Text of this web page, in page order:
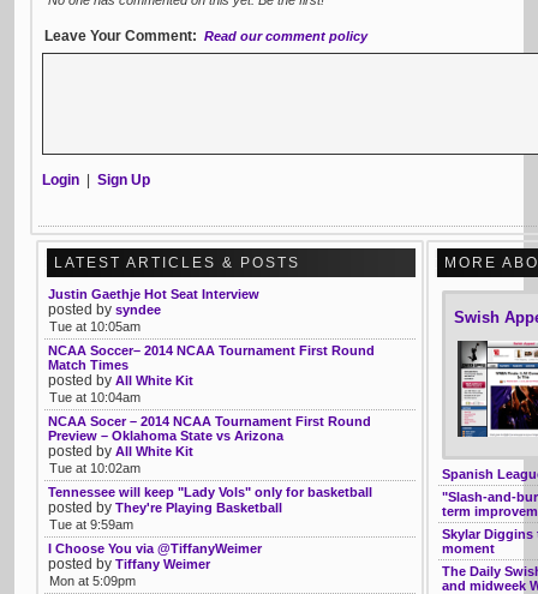
Leave Your Comment: Read our comment policy
Login Sign Up
MORE
Swish
Spanish
"Slash-and-
term
Skylar Diggins
moment
The Daily
and midweek
LATEST ARTICLES & POSTS
Justin Gaethje Hot Seat Interview
posted by syndee
Tue at 10:05am
NCAA Soccer– 2014 NCAA Tournament First Round
Match Times
posted by All White Kit
Tue at 10:04am
NCAA Socer – 2014 NCAA Tournament First Round
Preview – Oklahoma State vs Arizona
posted by All White Kit
Tue at 10:02am
Tennessee will keep "Lady Vols" only for basketball
posted by They're Playing Basketball
Tue at 9:59am
I Choose You via @TiffanyWeimer
posted by Tiffany Weimer
Mon at 5:09pm